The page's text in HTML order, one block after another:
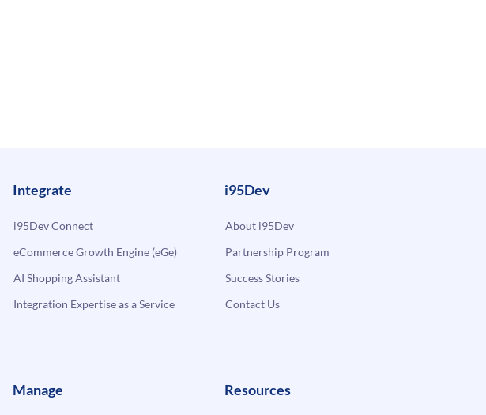
Integrate
i95Dev Connect
eCommerce Growth Engine (eGe)
AI Shopping Assistant
Integration Expertise as a Service
i95Dev
About i95Dev
Partnership Program
Success Stories
Contact Us
Manage Resources